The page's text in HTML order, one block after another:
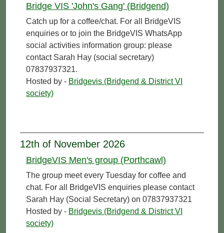
Bridge VIS 'John's Gang' (Bridgend)
Catch up for a coffee/chat. For all BridgeVIS
enquiries or to join the BridgeVIS WhatsApp
social activities information group: please
contact Sarah Hay (social secretary)
07837937321.
Hosted by - Bridgevis (Bridgend & District VI
society)
12th of November 2026
BridgeVIS Men's group (Porthcawl)
The group meet every Tuesday for coffee and
chat. For all BridgeVIS enquiries please contact
Sarah Hay (Social Secretary) on 07837937321
Hosted by - Bridgevis (Bridgend & District VI
society)